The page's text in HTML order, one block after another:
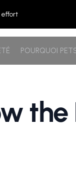
effort
POURQUOI
the